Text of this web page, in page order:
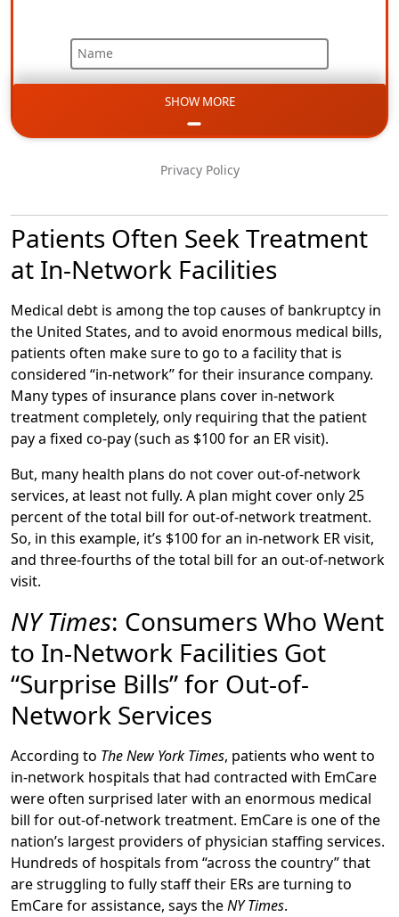
Name
SHOW MORE
Privacy Policy
Patients Often Seek Treatment
at In-Network Facilities
Medical debt is among the top causes of bankruptcy in
the United States, and to avoid enormous medical bills,
patients often make sure to go to a facility that is
considered “in-network” for their insurance company.
Many types of insurance plans cover in-network
treatment completely, only requiring that the patient
pay a fixed co-pay (such as $100 for an ER visit).
But, many health plans do not cover out-of-network
services, at least not fully. A plan might cover only 25
percent of the total bill for out-of-network treatment.
So, in this example, it’s $100 for an in-network ER visit,
and three-fourths of the total bill for an out-of-network
visit.
NY Times: Consumers Who Went
to In-Network Facilities Got
“Surprise Bills” for Out-of-
Network Services
According to The New York Times, patients who went to
in-network hospitals that had contracted with EmCare
were often surprised later with an enormous medical
bill for out-of-network treatment. EmCare is one of the
nation’s largest providers of physician staffing services.
Hundreds of hospitals from “across the country” that
are struggling to fully staff their ERs are turning to
EmCare for assistance, says theNY Times.